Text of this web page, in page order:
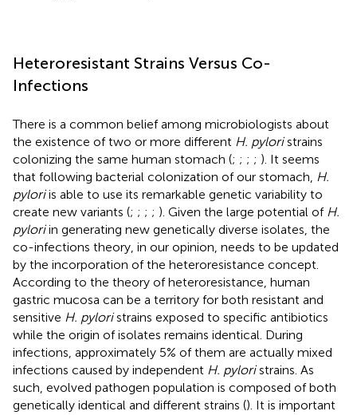
Heteroresistant Strains Versus Co-
Infections
There is a common belief among microbiologists about
the existence of two or more different H. pyloristrains
colonizing the same human stomach (; ; ; ; ). It seems
that following bacterial colonization of our stomach, H.
pyloriis able to use its remarkable genetic variability to
create new variants (; ; ; ; ). Given the large potential of H.
pyloriin generating new genetically diverse isolates, the
co-infections theory, in our opinion, needs to be updated
by the incorporation of the heteroresistance concept.
According to the theory of heteroresistance, human
gastric mucosa can be a territory for both resistant and
sensitive H. pyloristrains exposed to specific antibiotics
while the origin of isolates remains identical. During
infections, approximately 5% of them are actually mixed
infections caused by independent H. pyloristrains. As
such, evolved pathogen population is composed of both
genetically identical and different strains (). It is important